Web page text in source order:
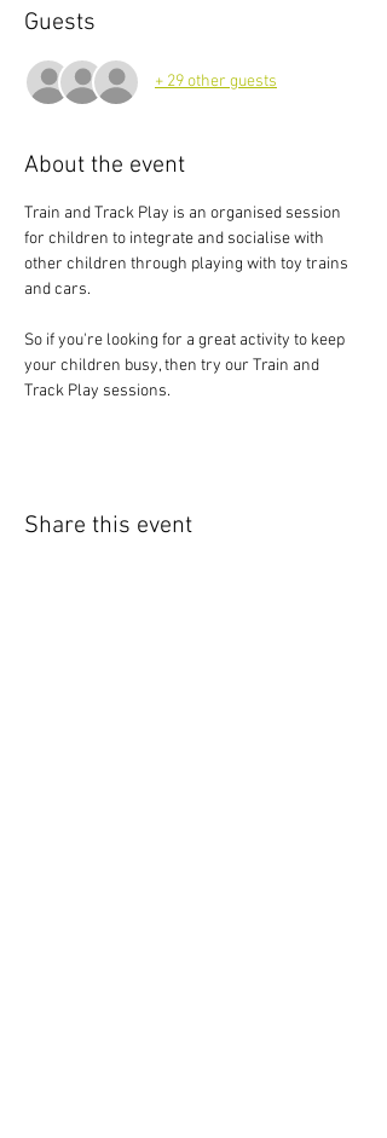
Guests
+ 29 other guests
About the event
Train and Track Play is an organised session
for children to integrate and socialise with
other children through playing with toy trains
and cars.
So if you're looking for a great activity to keep
your children busy, then try our Train and
Track Play sessions.
Share this event